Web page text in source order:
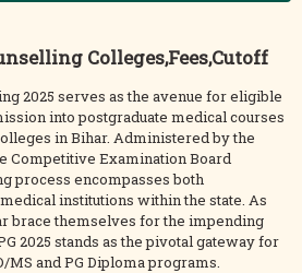
Colleges,Fees,Cutoff
2025 serves as the avenue for eligible
into postgraduate medical courses
in Bihar. Administered by the
Competitive Examination Board
process encompasses both
institutions within the state. As
brace themselves for the impending
2025 stands as the pivotal gateway for
and PG Diploma programs.